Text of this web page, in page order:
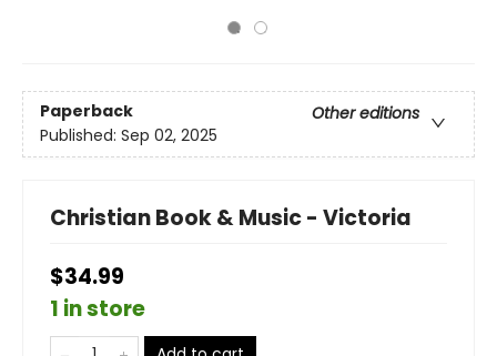
Paperback
Other editions
Published: Sep 02, 2025
Christian Book & Music - Victoria
$34.99
1 in store